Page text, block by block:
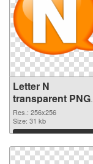
Letter N
transparent PNG
picture 84262 PNG
image
Res.: 256x256
Size: 31 kb
Download